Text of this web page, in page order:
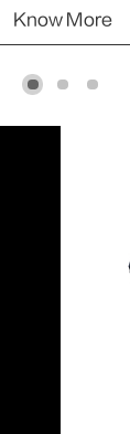
Know More